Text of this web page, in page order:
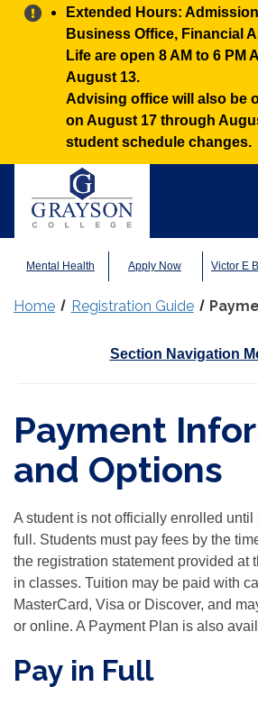
Alert:
Extended Hours:
Business Office, Financial
Life are open 8 AM to 6 PM
August 13.
Advising office will also be
on August 17 through
student schedule changes.
Mental Health Apply Now Victor E
Home Registration Guide
Section Navigation
Payment
and Options
A student is not officially enrolled until
full. Students must pay fees by the
the registration statement provided at
in classes. Tuition may be paid with
MasterCard, Visa or Discover, and
or online. A Payment Plan is also
Pay in Full